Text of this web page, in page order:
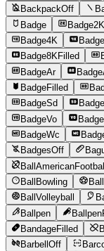
BackpackOff
Badge
Badge2K
Badge4K
Badge8KFilled
BadgeAr
BadgeFilled
BadgeSd
BadgeVo
BadgeWc
BadgesOff
BallBowling
BallVolleyball
Ballpen
BandageFilled
BarbellOff